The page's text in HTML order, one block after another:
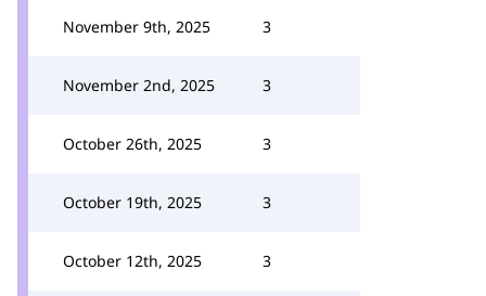
November 9th, 2025 3
November 2nd, 2025 3
October 26th, 2025 3
October 19th, 2025 3
October 12th, 2025 3